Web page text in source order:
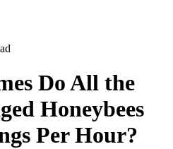
Do All the
Honeybees
Per Hour?